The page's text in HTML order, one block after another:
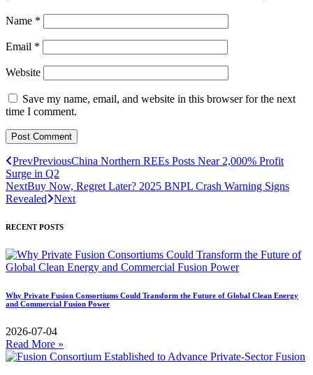
Name *
Email *
Website
Save my name, email, and website in this browser for the next
time I comment.
PrevPreviousChina Northern REEs Posts Near 2,000% Profit
Surge in Q2
NextBuy Now, Regret Later? 2025 BNPL Crash Warning Signs
Revealed
Next
RECENT POSTS
Why Private Fusion Consortiums Could Transform the Future of Global Clean Energy
and Commercial Fusion Power
2026-07-04
Read More »